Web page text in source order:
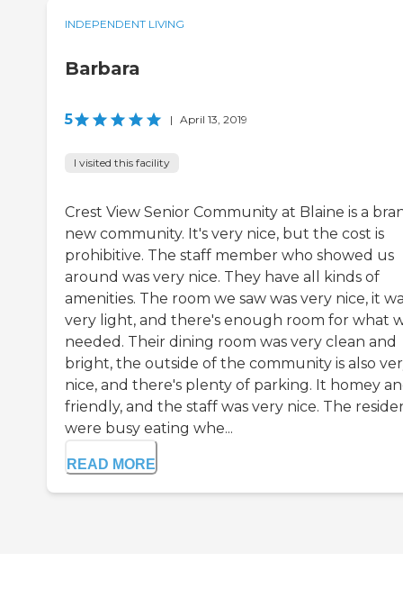
INDEPENDENT LIVING
Barbara
5 | April 13, 2019
I visited this facility
Crest View Senior Community at Blaine is a
new community. It's very nice, but the cost is
prohibitive. The staff member who showed us
around was very nice. They have all kinds of
amenities. The room we saw was very nice, it
very light, and there's enough room for what
needed. Their dining room was very clean and
bright, the outside of the community is also
nice, and there's plenty of parking. It homey
friendly, and the staff was very nice. The
were busy eating whe...
READ MORE